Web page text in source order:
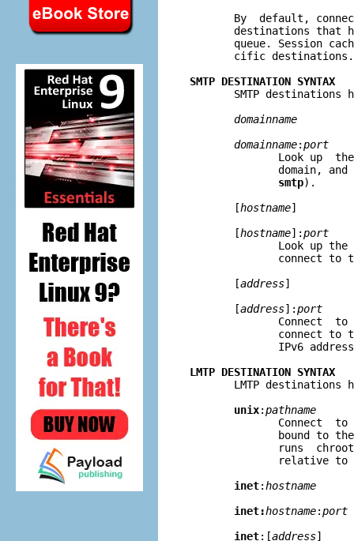
By  default,
destinations that
queue. Session
       cific destinations.
SMTP DESTINATION SYNTAX
SMTP destinations
domainname
domainname:port
Look up
domain, and
smtp).
       [
hostname]
       [
hostname]:port
Look up the
connect to
       [
address]
       [
address]:port
Connect  to
connect to
IPv6
LMTP DESTINATION SYNTAX
LMTP destinations
unix:pathname
Connect  to
bound to
runs
relative to
inet:hostname
inet:hostname:port
inet:[address]